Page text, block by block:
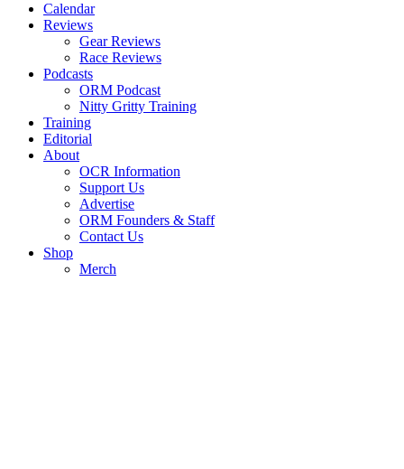
Calendar
Reviews
Gear Reviews
Race Reviews
Podcasts
ORM Podcast
Nitty Gritty Training
Training
Editorial
About
OCR Information
Support Us
Advertise
ORM Founders & Staff
Contact Us
Shop
Merch